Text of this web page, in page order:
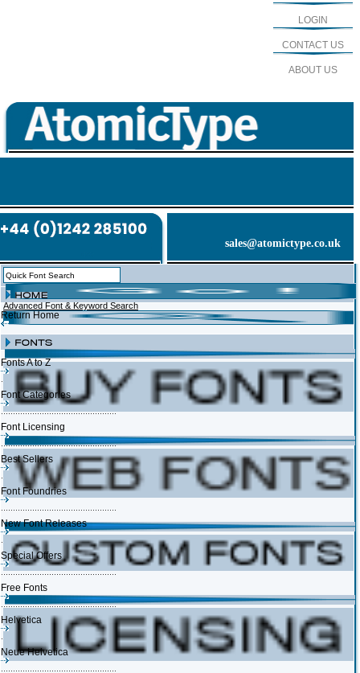
LOGIN
CONTACT US
ABOUT US
sales@atomictype.co.uk
Advanced Font & Keyword Search
Return Home
Fonts A to Z
Font Categories
Font Licensing
Best Sellers
Font Foundries
New Font Releases
Special Offers
Free Fonts
Helvetica
Neue Helvetica